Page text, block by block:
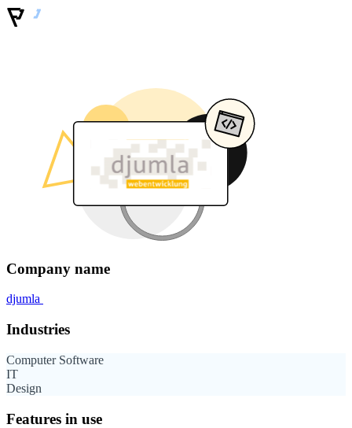
Company name
djumla
Industries
Computer Software
IT
Design
Features in use